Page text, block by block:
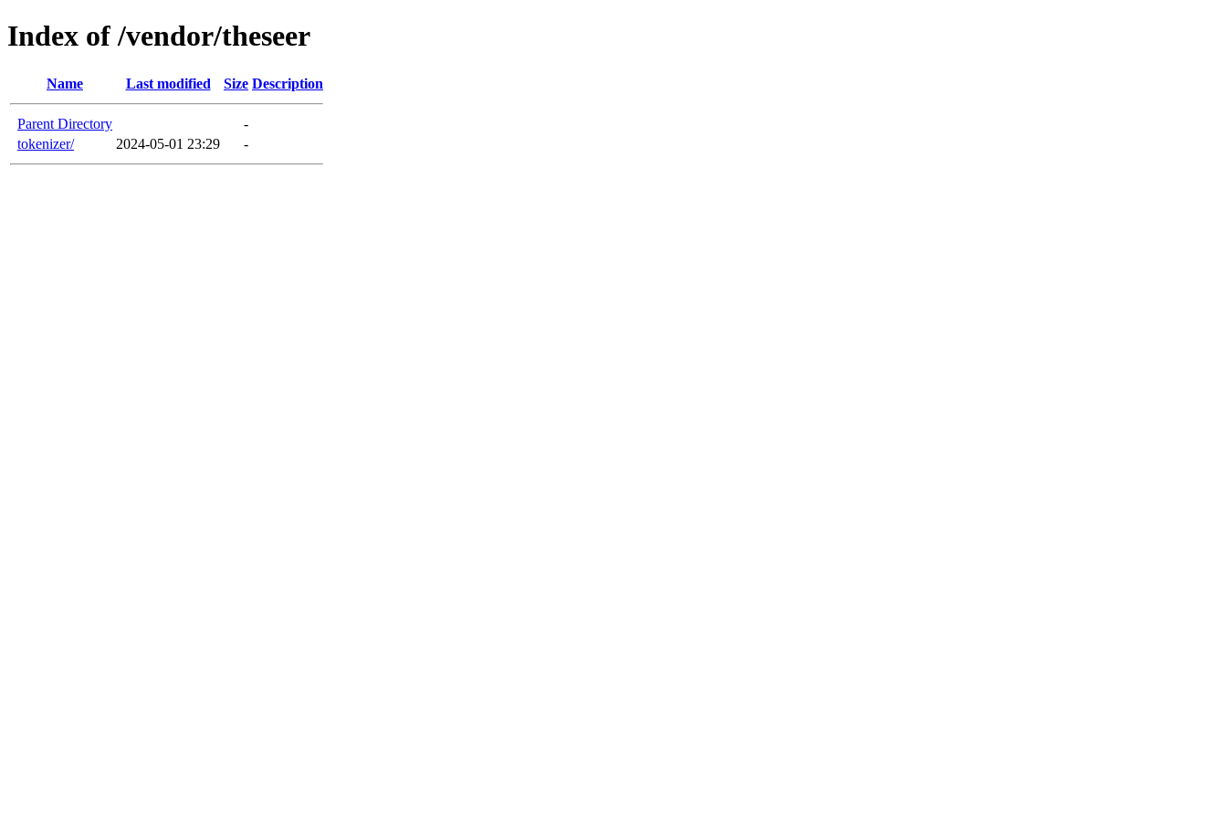
Index of /vendor/theseer
Name Last modified Size Description
Parent Directory
-
tokenizer/
2024-05-01 23:29 -